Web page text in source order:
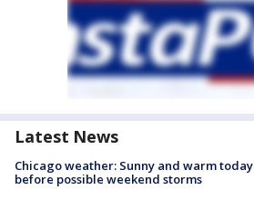
Latest News
Chicago weather: Sunny and warm today
before possible weekend storms